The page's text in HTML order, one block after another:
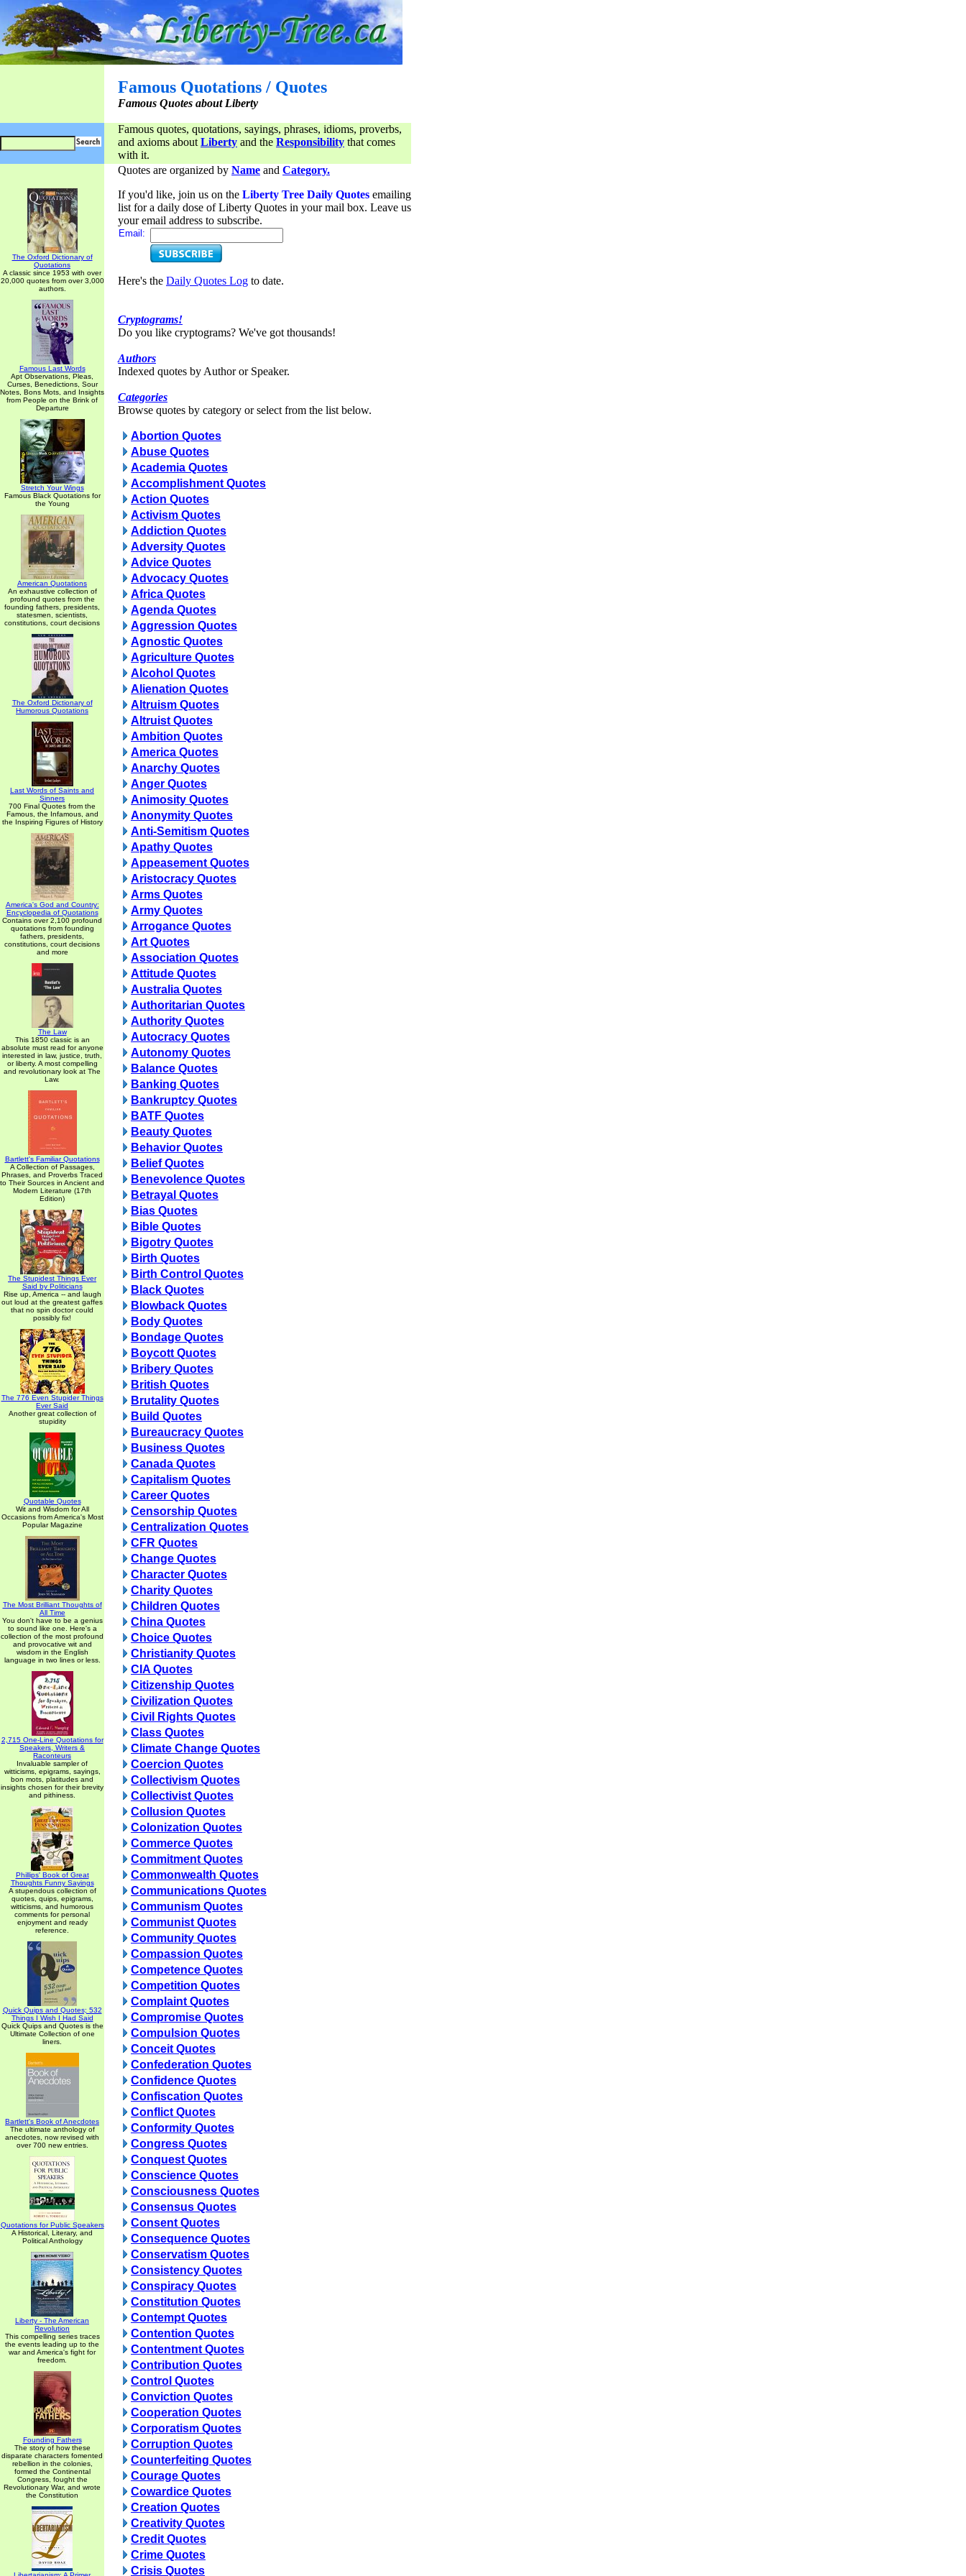
Famous Quotations / Quotes
Famous Quotes about Liberty
Famous quotes, quotations, sayings, phrases, idioms, proverbs,
and axioms about Liberty and the Responsibility that comes
with it.
The Oxford Dictionary of
Quotations
A classic since 1953 with over
20,000 quotes from over 3,000
authors.
Famous Last Words
Apt Observations, Pleas,
Curses, Benedictions, Sour
Notes, Bons Mots, and Insights
from People on the Brink of
Departure
Stretch Your Wings
Famous Black Quotations for
the Young
American Quotations
An exhaustive collection of
profound quotes from the
founding fathers, presidents,
statesmen, scientists,
constitutions, court decisions
The Oxford Dictionary of
Humorous Quotations
Last Words of Saints and
Sinners
700 Final Quotes from the
Famous, the Infamous, and
the Inspiring Figures of History
America's God and Country:
Encyclopedia of Quotations
Contains over 2,100 profound
quotations from founding
fathers, presidents,
constitutions, court decisions
and more
The Law
This 1850 classic is an
absolute must read for anyone
interested in law, justice, truth,
or liberty. A most compelling
and revolutionary look at The
Law.
Bartlett's Familiar Quotations
A Collection of Passages,
Phrases, and Proverbs Traced
to Their Sources in Ancient and
Modern Literature (17th
Edition)
The Stupidest Things Ever
Said by Politicians
Rise up, America -- and laugh
out loud at the greatest gaffes
that no spin doctor could
possibly fix!
The 776 Even Stupider Things
Ever Said
Another great collection of
stupidity
Quotable Quotes
Wit and Wisdom for All
Occasions from America's Most
Popular Magazine
The Most Brilliant Thoughts of
All Time
You don't have to be a genius
to sound like one. Here's a
collection of the most profound
and provocative wit and
wisdom in the English
language in two lines or less.
2,715 One-Line Quotations for
Speakers, Writers &
Raconteurs
Invaluable sampler of
witticisms, epigrams, sayings,
bon mots, platitudes and
insights chosen for their brevity
and pithiness.
Phillips' Book of Great
Thoughts Funny Sayings
A stupendous collection of
quotes, quips, epigrams,
witticisms, and humorous
comments for personal
enjoyment and ready
reference.
Quick Quips and Quotes; 532
Things I Wish I Had Said
Quick Quips and Quotes is the
Ultimate Collection of one
liners.
Bartlett's Book of Anecdotes
The ultimate anthology of
anecdotes, now revised with
over 700 new entries.
Quotations for Public Speakers
A Historical, Literary, and
Political Anthology
Liberty - The American
Revolution
This compelling series traces
the events leading up to the
war and America's fight for
freedom.
Founding Fathers
The story of how these
disparate characters fomented
rebellion in the colonies,
formed the Continental
Congress, fought the
Revolutionary War, and wrote
the Constitution
Quotes are organized by Name and Category.
If you'd like, join us on the Liberty Tree Daily Quotes emailing
list for a daily dose of Liberty Quotes in your mail box. Leave us
your email address to subscribe.
Email:
Here's the Daily Quotes Log to date.
Cryptograms!
Do you like cryptograms? We've got thousands!
Authors
Indexed quotes by Author or Speaker.
Categories
Browse quotes by category or select from the list below.
Abortion Quotes
Abuse Quotes
Academia Quotes
Accomplishment Quotes
Action Quotes
Activism Quotes
Addiction Quotes
Adversity Quotes
Advice Quotes
Advocacy Quotes
Africa Quotes
Agenda Quotes
Aggression Quotes
Agnostic Quotes
Agriculture Quotes
Alcohol Quotes
Alienation Quotes
Altruism Quotes
Altruist Quotes
Ambition Quotes
America Quotes
Anarchy Quotes
Anger Quotes
Animosity Quotes
Anonymity Quotes
Anti-Semitism Quotes
Apathy Quotes
Appeasement Quotes
Aristocracy Quotes
Arms Quotes
Army Quotes
Arrogance Quotes
Art Quotes
Association Quotes
Attitude Quotes
Australia Quotes
Authoritarian Quotes
Authority Quotes
Autocracy Quotes
Autonomy Quotes
Balance Quotes
Banking Quotes
Bankruptcy Quotes
BATF Quotes
Beauty Quotes
Behavior Quotes
Belief Quotes
Benevolence Quotes
Betrayal Quotes
Bias Quotes
Bible Quotes
Bigotry Quotes
Birth Quotes
Birth Control Quotes
Black Quotes
Blowback Quotes
Body Quotes
Bondage Quotes
Boycott Quotes
Bribery Quotes
British Quotes
Brutality Quotes
Build Quotes
Bureaucracy Quotes
Business Quotes
Canada Quotes
Capitalism Quotes
Career Quotes
Censorship Quotes
Centralization Quotes
CFR Quotes
Change Quotes
Character Quotes
Charity Quotes
Children Quotes
China Quotes
Choice Quotes
Christianity Quotes
CIA Quotes
Citizenship Quotes
Civilization Quotes
Civil Rights Quotes
Class Quotes
Climate Change Quotes
Coercion Quotes
Collectivism Quotes
Collectivist Quotes
Collusion Quotes
Colonization Quotes
Commerce Quotes
Commitment Quotes
Commonwealth Quotes
Communications Quotes
Communism Quotes
Communist Quotes
Community Quotes
Compassion Quotes
Competence Quotes
Competition Quotes
Complaint Quotes
Compromise Quotes
Compulsion Quotes
Conceit Quotes
Confederation Quotes
Confidence Quotes
Confiscation Quotes
Conflict Quotes
Conformity Quotes
Congress Quotes
Conquest Quotes
Conscience Quotes
Consciousness Quotes
Consensus Quotes
Consent Quotes
Consequence Quotes
Conservatism Quotes
Consistency Quotes
Conspiracy Quotes
Constitution Quotes
Contempt Quotes
Contention Quotes
Contentment Quotes
Contribution Quotes
Control Quotes
Conviction Quotes
Cooperation Quotes
Corporatism Quotes
Corruption Quotes
Counterfeiting Quotes
Courage Quotes
Cowardice Quotes
Creation Quotes
Creativity Quotes
Credit Quotes
Crime Quotes
Crisis Quotes